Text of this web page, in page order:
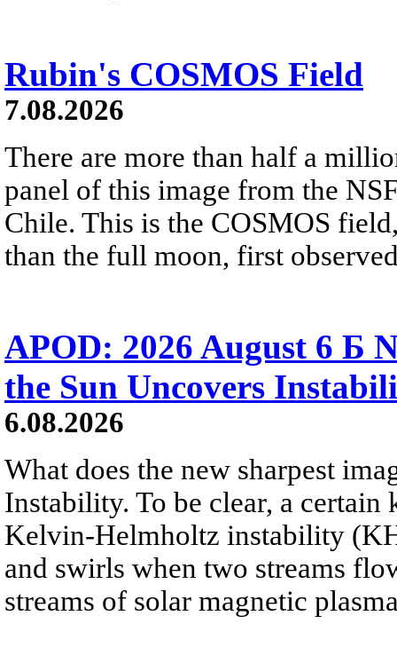
Rubin's COSMOS Field
7.08.2026
There are more than half a
panel of this image from the
Chile. This is the COSMOS
than the full moon, first
APOD: 2026 August 6 Б
the Sun Uncovers
6.08.2026
What does the new sharpest
Instability. To be clear, a
Kelvin-Helmholtz instability
and swirls when two streams
streams of solar magnetic